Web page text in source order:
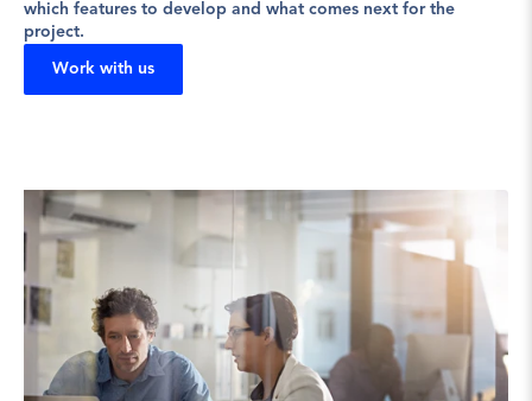
which features to develop and what comes next for the
project.
Work with us